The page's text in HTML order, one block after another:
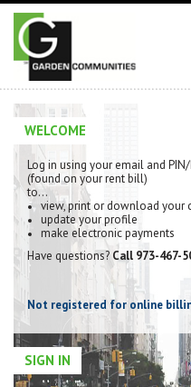
WELCOME
Log in using your email and
(found on your rent bill)
to…
view, print or download your
update your profile
make electronic payments
Have questions? Call 973-467-
Not registered for online
SIGN IN